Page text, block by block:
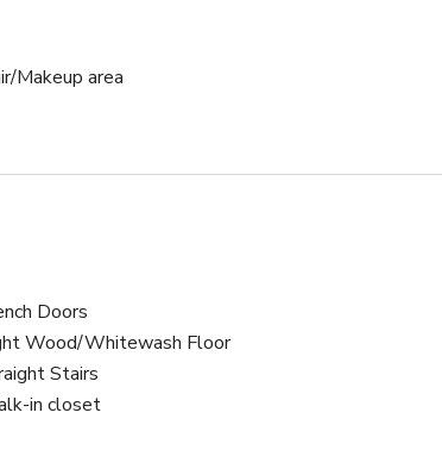
Makeup area
Doors
Wood/Whitewash Floor
Stairs
in closet